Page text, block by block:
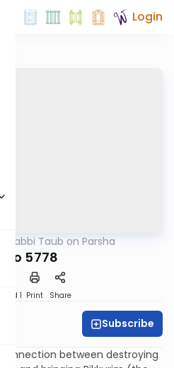
Login
Rabbi Taub on Parsha
5778
Speed 1 Print Share
Subscribe
connection between destroying